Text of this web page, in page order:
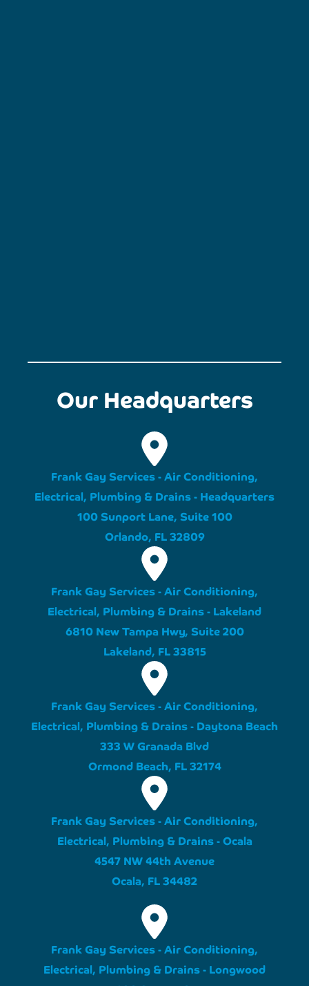
Our Headquarters
Frank Gay Services - Air Conditioning,
Electrical, Plumbing & Drains - Headquarters
100 Sunport Lane, Suite 100
Orlando, FL 32809
Frank Gay Services - Air Conditioning,
Electrical, Plumbing & Drains - Lakeland
6810 New Tampa Hwy, Suite 200
Lakeland, FL 33815
Frank Gay Services - Air Conditioning,
Electrical, Plumbing & Drains - Daytona Beach
333 W Granada Blvd
Ormond Beach, FL 32174
Frank Gay Services - Air Conditioning,
Electrical, Plumbing & Drains - Ocala
4547 NW 44th Avenue
Ocala, FL 34482
Frank Gay Services - Air Conditioning,
Electrical, Plumbing & Drains - Longwood